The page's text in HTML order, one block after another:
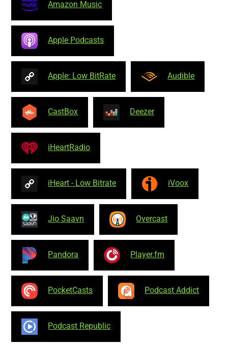
Amazon Music
Apple Podcasts
Apple: Low BitRate Audible
CastBox Deezer
iHeartRadio
iHeart - Low Bitrate iVoox
Jio Saavn Overcast
Pandora Player.fm
PocketCasts Podcast Addict
Podcast Republic